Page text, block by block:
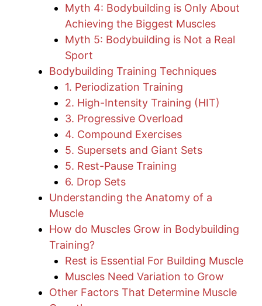
Myth 4: Bodybuilding is Only About
Achieving the Biggest Muscles
Myth 5: Bodybuilding is Not a Real
Sport
Bodybuilding Training Techniques
1. Periodization Training
2. High-Intensity Training (HIT)
3. Progressive Overload
4. Compound Exercises
5. Supersets and Giant Sets
5. Rest-Pause Training
6. Drop Sets
Understanding the Anatomy of a
Muscle
How do Muscles Grow in Bodybuilding
Training?
Rest is Essential For Building Muscle
Muscles Need Variation to Grow
Other Factors That Determine Muscle